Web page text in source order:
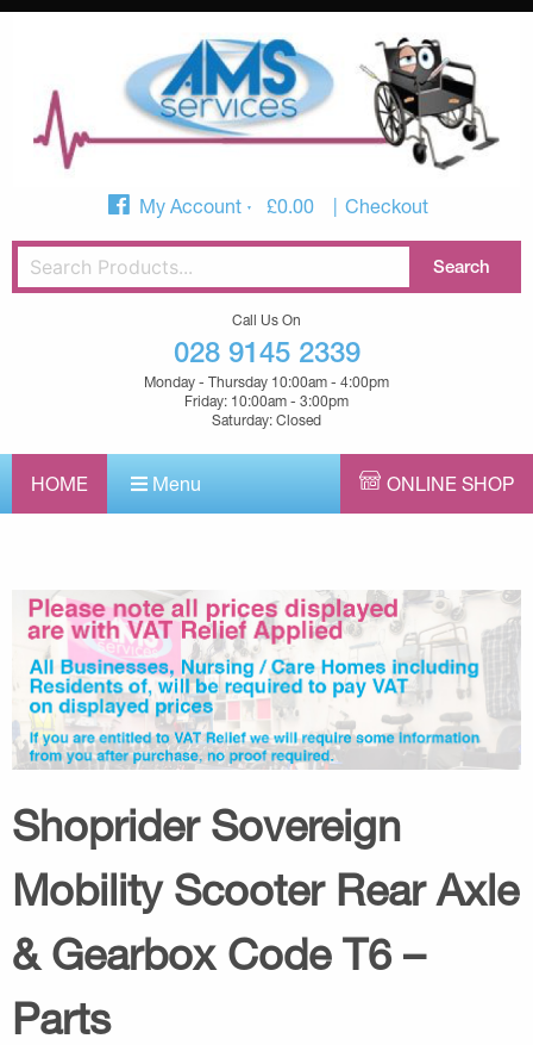
My Account £0.00 Checkout
Call Us On
028 9145 2339
Monday - Thursday 10:00am - 4:00pm
Friday: 10:00am - 3:00pm
Saturday: Closed
HOME Menu ONLINE SHOP
Shoprider Sovereign
Mobility Scooter Rear Axle
& Gearbox Code T6 –
Parts